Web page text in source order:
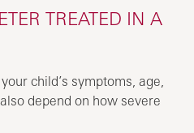
TREATED IN A
child’s symptoms, age,
depend on how severe